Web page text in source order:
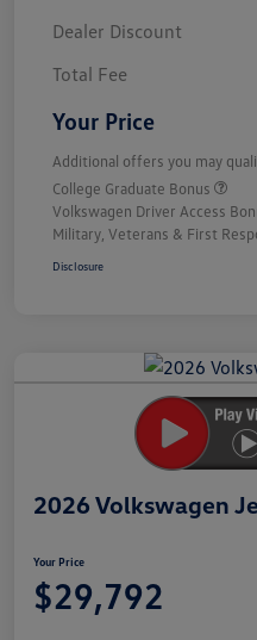
Dealer Discount
Total Fee
Your Price
Additional offers you may
College Graduate Bonus
Volkswagen Driver Access
Military, Veterans & First
Disclosure
2026 Volkswagen
Your Price
$29,792